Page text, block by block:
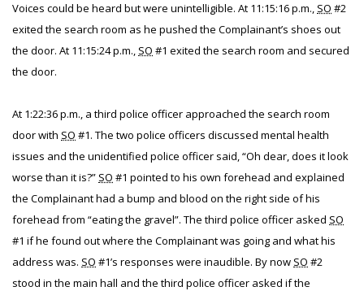
Voices could be heard but were unintelligible. At 11:15:16 p.m., SO #2
exited the search room as he pushed the Complainant’s shoes out
the door. At 11:15:24 p.m., SO #1 exited the search room and secured
the door.
At 1:22:36 p.m., a third police officer approached the search room
door with SO #1. The two police officers discussed mental health
issues and the unidentified police officer said, “Oh dear, does it look
worse than it is?” SO #1 pointed to his own forehead and explained
the Complainant had a bump and blood on the right side of his
forehead from “eating the gravel”. The third police officer asked SO
#1 if he found out where the Complainant was going and what his
address was. SO #1’s responses were inaudible. By now SO #2
stood in the main hall and the third police officer asked if the